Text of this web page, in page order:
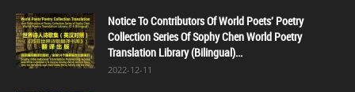
Notice To Contributors Of World Poets' Poetry
Collection Series Of Sophy Chen World Poetry
Translation Library (Bilingual)...
2022-12-11